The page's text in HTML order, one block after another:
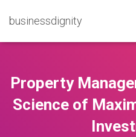
businessdignity
Property
Science of